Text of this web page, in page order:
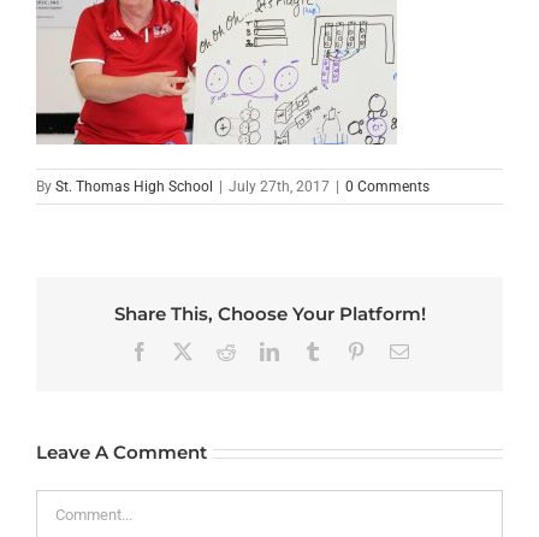
By St. Thomas High School | July 27th, 2017 | 0 Comments
Share This, Choose Your Platform!
Facebook RedditLinkedInTumblr PinterestEmail
Leave A Comment